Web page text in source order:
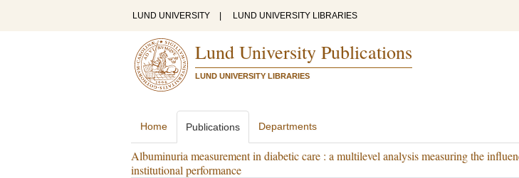
LUND UNIVERSITY LUND UNIVERSITY LIBRARIES
Lund University Publications
LUND UNIVERSITY LIBRARIES
Home Publications Departments
Albuminuria measurement in diabetic care : a multilevel analysis measuring the
institutional performance